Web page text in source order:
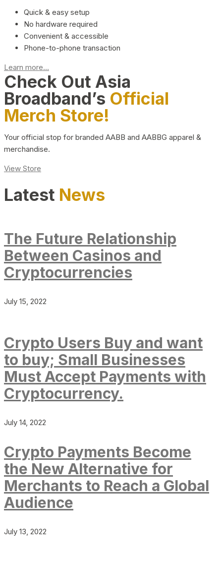
Quick & easy setup
No hardware required
Convenient & accessible
Phone-to-phone transaction
Learn more...
Check Out Asia
Broadband’s Official
Merch Store!
Your official stop for branded AABB and AABBG apparel &
merchandise.
View Store
Latest News
The Future Relationship
Between Casinos and
Cryptocurrencies
July 15, 2022
Crypto Users Buy and want
to buy; Small Businesses
Must Accept Payments with
Cryptocurrency.
July 14, 2022
Crypto Payments Become
the New Alternative for
Merchants to Reach a Global
Audience
July 13, 2022